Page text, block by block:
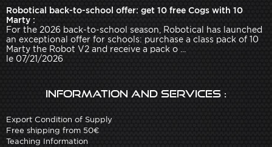
Robotical back-to-school offer: get 10 free Cogs with 10
Marty :
For the 2026 back-to-school season, Robotical has launched
an exceptional offer for schools: purchase a class pack of 10
Marty the Robot V2 and receive a pack o ...
le 07/21/2026
Information and services :
Export Condition of Supply
Free shipping from 50€
Teaching Information